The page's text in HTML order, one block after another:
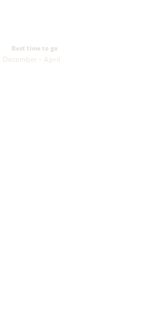
Best time to go
December - April